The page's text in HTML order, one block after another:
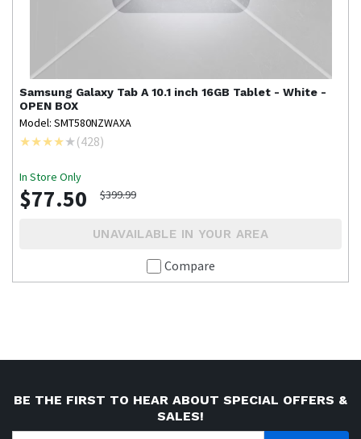
Samsung Galaxy Tab A 10.1 inch 16GB Tablet - White -
OPEN BOX
Model: SMT580NZWAXA
(428)
In Store Only
$77.50 $399.99
UNAVAILABLE IN YOUR AREA
Compare
BE THE FIRST TO HEAR ABOUT SPECIAL OFFERS &
SALES!